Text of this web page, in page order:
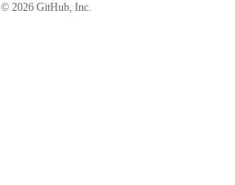
© 2026 GitHub, Inc.